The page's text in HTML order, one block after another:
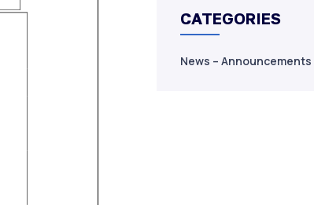
CATEGORIES
News – Announcements